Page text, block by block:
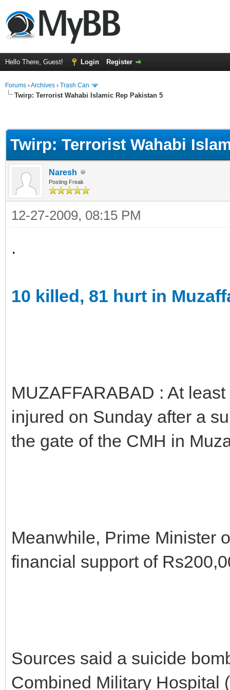
Hello There, Guest! Login Register
Forums ›Archives › Trash Can
Twirp: Terrorist Wahabi Islamic Rep Pakistan 5
Twirp: Terrorist Wahabi
Naresh
Posting Freak
12-27-2009, 08:15 PM
.
10 killed, 81 hurt in
MUZAFFARABAD : At
injured on Sunday after a
the gate of the CMH in
Meanwhile, Prime Minister
financial support of
Sources said a suicide
Combined Military Hospital